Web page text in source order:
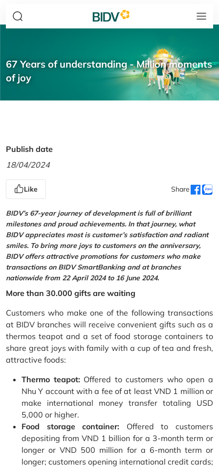
67 Years of understanding - Million moments
of joy
Publish date
18/04/2024
Like Share
BIDV’s 67-year journey of development is full of brilliant
milestones and proud achievements. In that journey, what
BIDV appreciates most is customer’s satisfaction and radiant
smiles. To bring more joys to customers on the anniversary,
BIDV offers attractive promotions for customers who make
transactions on BIDV SmartBanking and at branches
nationwide from 22 April 2024 to 16 June 2024.
More than 30.000 gifts are waiting
Customers who make one of the following transactions
at BIDV branches will receive convenient gifts such as a
thermos teapot and a set of food storage containers to
share great joys with family with a cup of tea and fresh,
attractive foods:
Thermo teapot:Offered to customers who open a
Nhu Y account with a fee of at least VND 1 million or
make international money transfer totaling USD
5,000 or higher.
Food storage container: Offered to customers
depositing from VND 1 billion for a 3-month term or
longer or VND 500 million for a 6-month term or
longer; customers opening international credit cards;